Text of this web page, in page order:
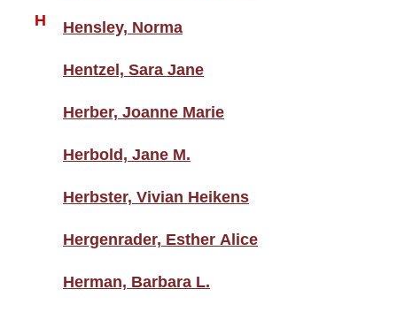
H Hensley, Norma
Hentzel, Sara Jane
Herber, Joanne Marie
Herbold, Jane M.
Herbster, Vivian Heikens
Hergenrader, Esther Alice
Herman, Barbara L.